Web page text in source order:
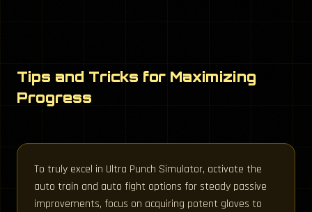
Tips and Tricks for Maximizing
Progress
To truly excel in Ultra Punch Simulator, activate the
auto train and auto fight options for steady passive
improvements, focus on acquiring potent gloves to